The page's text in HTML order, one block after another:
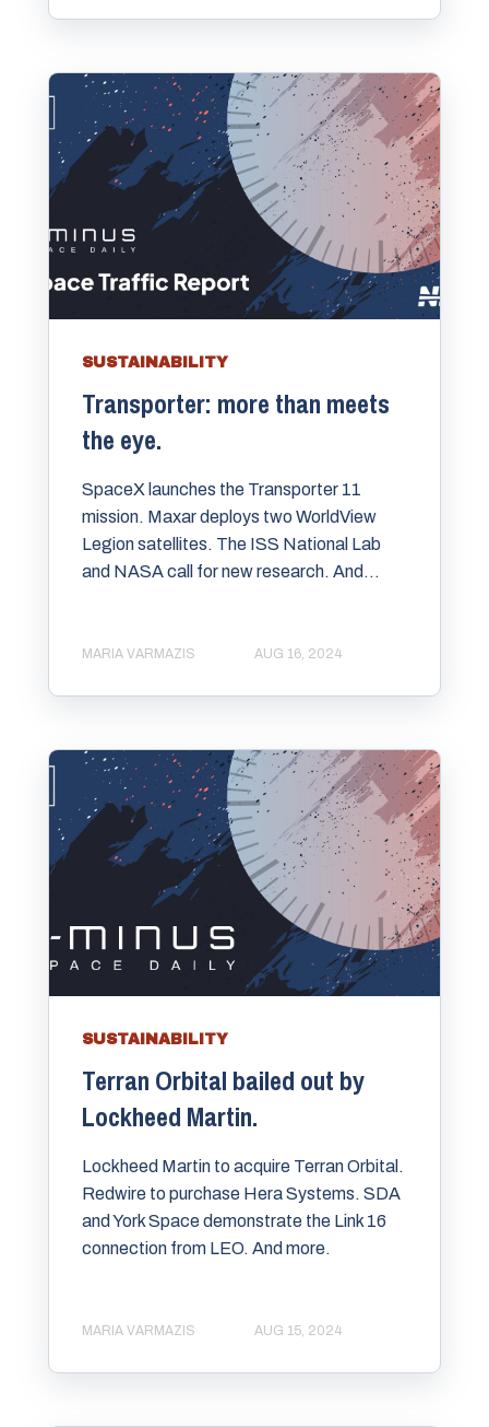
SUSTAINABILITY
Transporter: more than meets
the eye.
SpaceX launches the Transporter 11
mission. Maxar deploys two WorldView
Legion satellites. The ISS National Lab
and NASA call for new research. And...
MARIA VARMAZIS AUG 16, 2024
SUSTAINABILITY
Terran Orbital bailed out by
Lockheed Martin.
Lockheed Martin to acquire Terran Orbital.
Redwire to purchase Hera Systems. SDA
and York Space demonstrate the Link 16
connection from LEO. And more.
MARIA VARMAZIS AUG 15, 2024